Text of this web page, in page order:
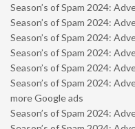
Season’s of Spam 2024:
Season’s of Spam 2024:
Season’s of Spam 2024:
Season’s of Spam 2024:
Season’s of Spam 2024:
Season’s of Spam 2024:
more Google ads
Season’s of Spam 2024: